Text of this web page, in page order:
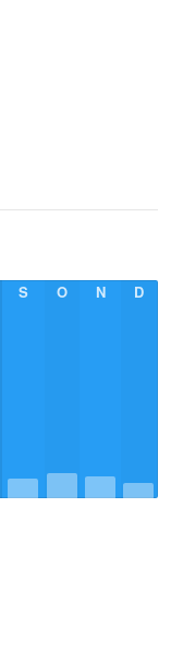
S O N D